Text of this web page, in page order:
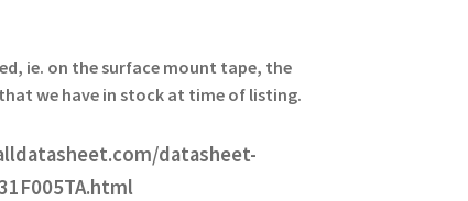
ie. on the surface mount tape, the
we have in stock at time of listing.
datasheet-